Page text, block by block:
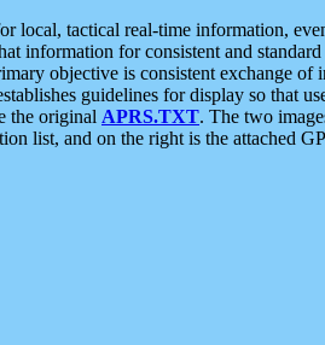
local, tactical real-time information,
information for consistent and
objective is consistent exchange
guidelines for display so that
the original APRS.TXT. The two
list, and on the right is the attached